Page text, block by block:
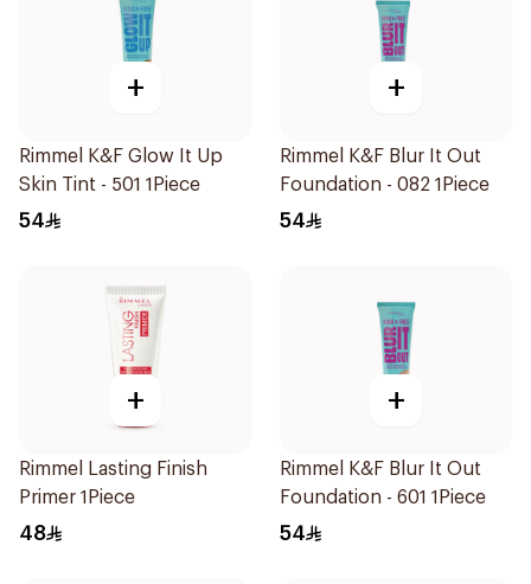
+
Rimmel K&F Glow It Up
Skin Tint - 501 1Piece
54
+
Rimmel K&F Blur It Out
Foundation - 082 1Piece
54
+
Rimmel Lasting Finish
Primer 1Piece
48
+
Rimmel K&F Blur It Out
Foundation - 601 1Piece
54